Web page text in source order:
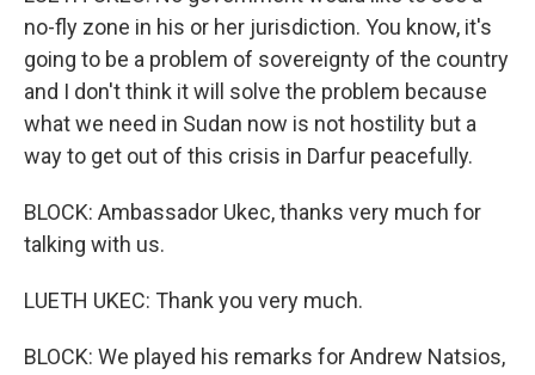
no-fly zone in his or her jurisdiction. You know, it's
going to be a problem of sovereignty of the country
and I don't think it will solve the problem because
what we need in Sudan now is not hostility but a
way to get out of this crisis in Darfur peacefully.
BLOCK: Ambassador Ukec, thanks very much for
talking with us.
LUETH UKEC: Thank you very much.
BLOCK: We played his remarks for Andrew Natsios,